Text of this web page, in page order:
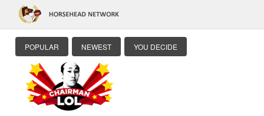
POPULAR NEWEST YOU DECIDE